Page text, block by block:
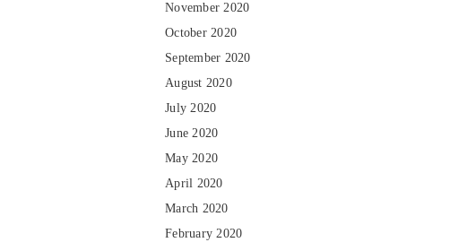
November 2020
October 2020
September 2020
August 2020
July 2020
June 2020
May 2020
April 2020
March 2020
February 2020